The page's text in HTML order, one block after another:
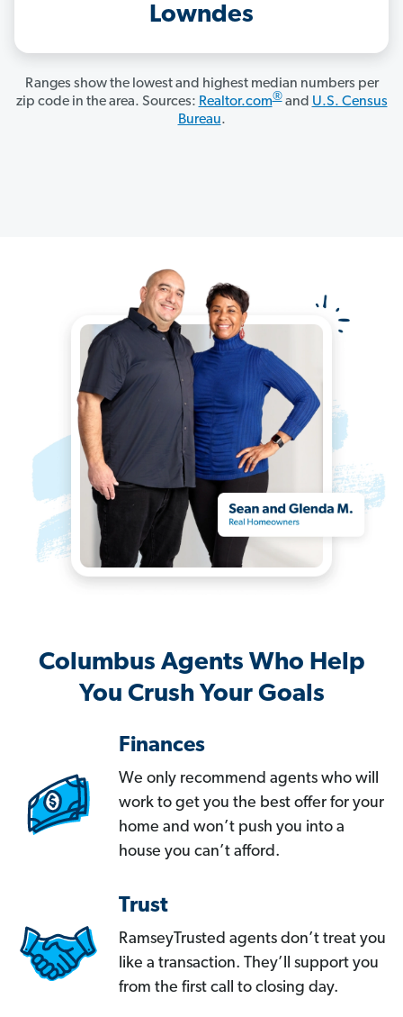
Lowndes
Ranges show the lowest and highest median numbers per
zip code in the area. Sources: Realtor.com®and U.S. Census
Bureau.
Columbus Agents Who Help
You Crush Your Goals
Finances
We only recommend agents who will
work to get you the best offer for your
home and won’t push you into a
house you can’t afford.
Trust
RamseyTrusted agents don’t treat you
like a transaction. They’ll support you
from the first call to closing day.